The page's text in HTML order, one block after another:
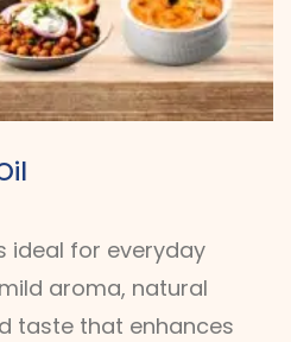
ideal for everyday
aroma, natural
taste that enhances